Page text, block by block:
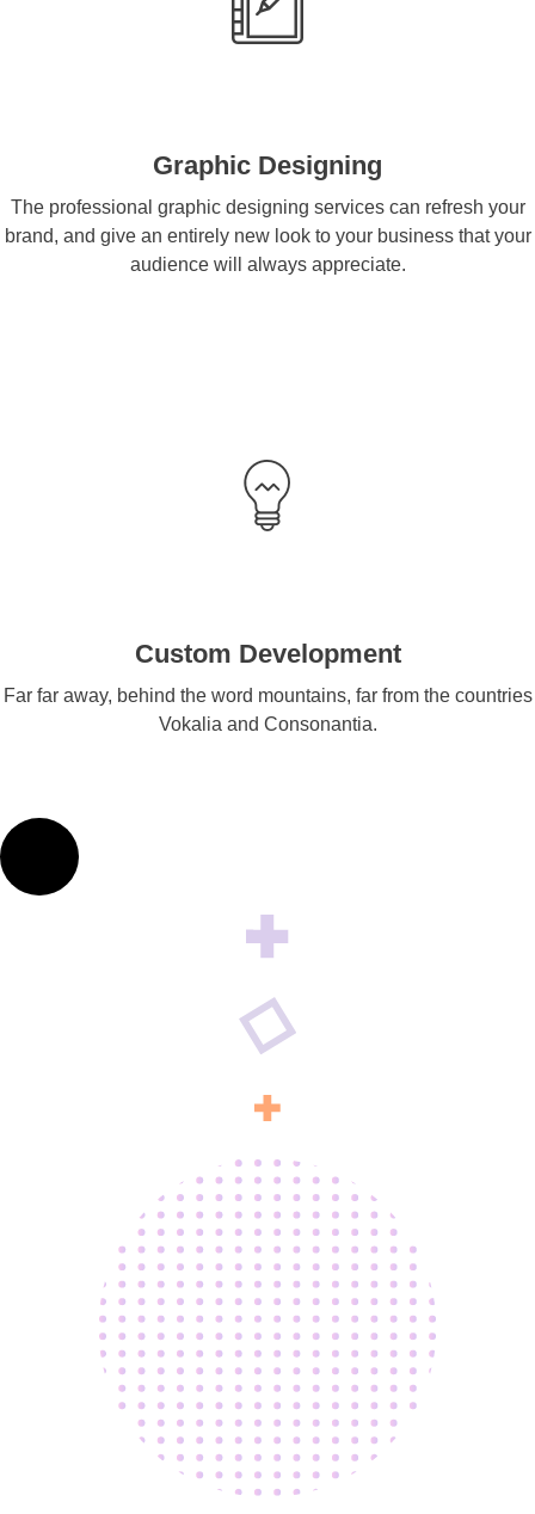
Graphic Designing
The professional graphic designing services can refresh your
brand, and give an entirely new look to your business that your
audience will always appreciate.
Custom Development
Far far away, behind the word mountains, far from the countries
Vokalia and Consonantia.